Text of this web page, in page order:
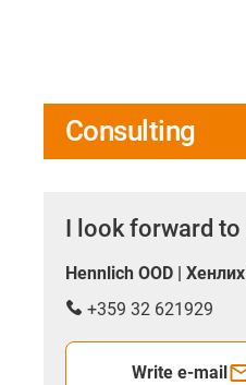
Consulting
I look forward
Hennlich OOD |
+359 32 621929
Write e-mail